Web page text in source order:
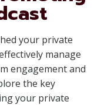
your private
manage
engagement and
the key
your private